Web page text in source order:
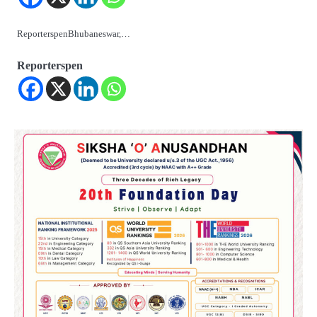
ReporterspenBhubaneswar,…
Reporterspen
୨୦୨୭ ବିଶ୍ୱକପ ପାଇଁ ରବି ଶାସ୍ତ୍ରୀଙ୍କ ଟିମ୍,
ଆକାଶ ଚୋପ୍ରା ଦେଲେ ୧୦ରୁ ୮ ମାର୍କ
Reporters Pen
ଆଜି ସୁଦ୍ଧା ଆସିବ ବନ୍ୟା କ୍ଷୟକ୍ଷତି ରିପୋର୍ଟ
; ୨୨ଟି ଜିଲ୍ଲାକୁ ୧୧୦କୋଟି ଟଙ୍କା ମଞ୍ଜୁର
Reporters Pen